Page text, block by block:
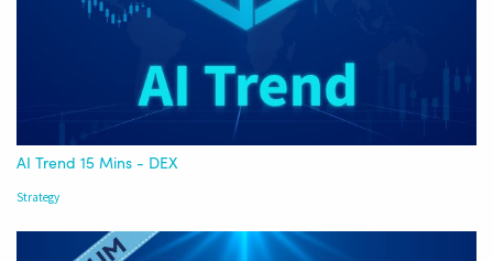
AI Trend 15 Mins - DEX
Strategy